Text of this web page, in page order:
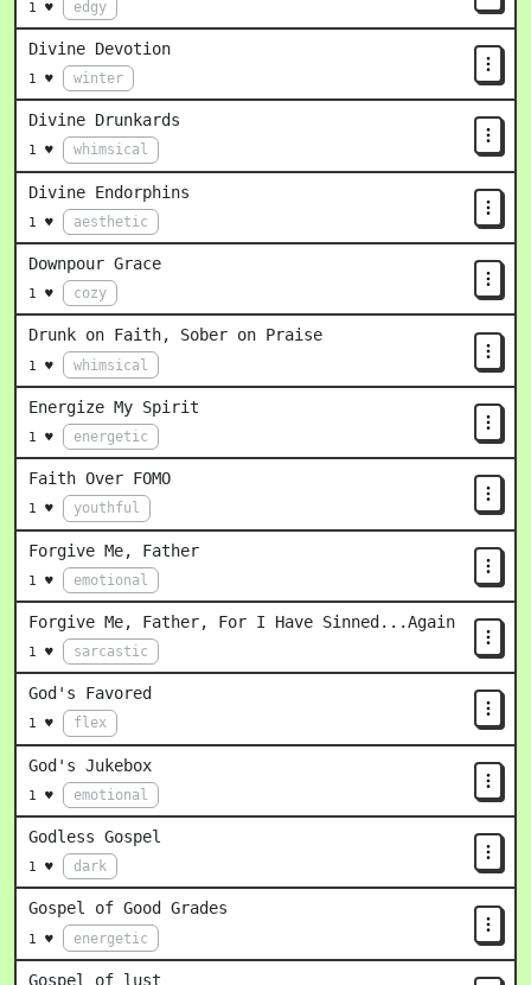
1 ♥ edgy
Divine Devotion
1 ♥ winter
Divine Drunkards
1 ♥ whimsical
Divine Endorphins
1 ♥ aesthetic
Downpour Grace
1 ♥ cozy
Drunk on Faith, Sober on Praise
1 ♥ whimsical
Energize My Spirit
1 ♥ energetic
Faith Over FOMO
1 ♥ youthful
Forgive Me, Father
1 ♥ emotional
Forgive Me, Father, For I Have Sinned...Again
1 ♥ sarcastic
God's Favored
1 ♥ flex
God's Jukebox
1 ♥ emotional
Godless Gospel
1 ♥ dark
Gospel of Good Grades
1 ♥ energetic
Gospel of lust